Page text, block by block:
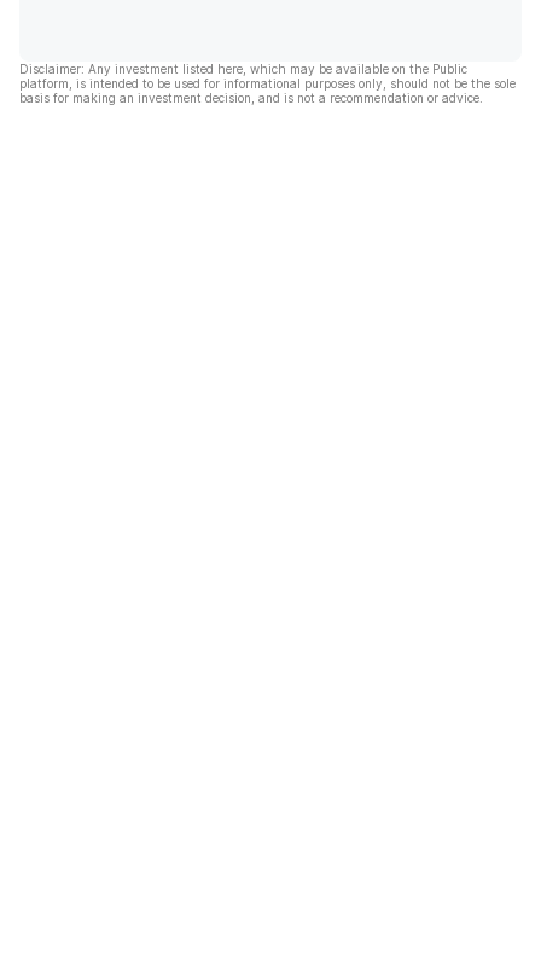
Disclaimer: Any investment listed here, which may be available on the Public
platform, is intended to be used for informational purposes only, should not be the sole
basis for making an investment decision, and is not a recommendation or advice.